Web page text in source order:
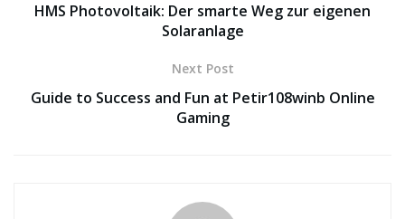
HMS Photovoltaik: Der smarte Weg zur eigenen
Solaranlage
Next Post
Guide to Success and Fun at Petir108winb Online
Gaming